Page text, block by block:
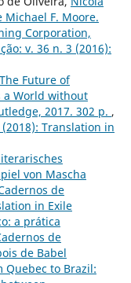
Michael F. Moore.
Corporation,
v. 36 n. 3 (2016):
Future of
a World without
2017. 302 p. ,
Translation in
von Mascha
de
in Exile
a prática
de
de Babel
Quebec to Brazil: